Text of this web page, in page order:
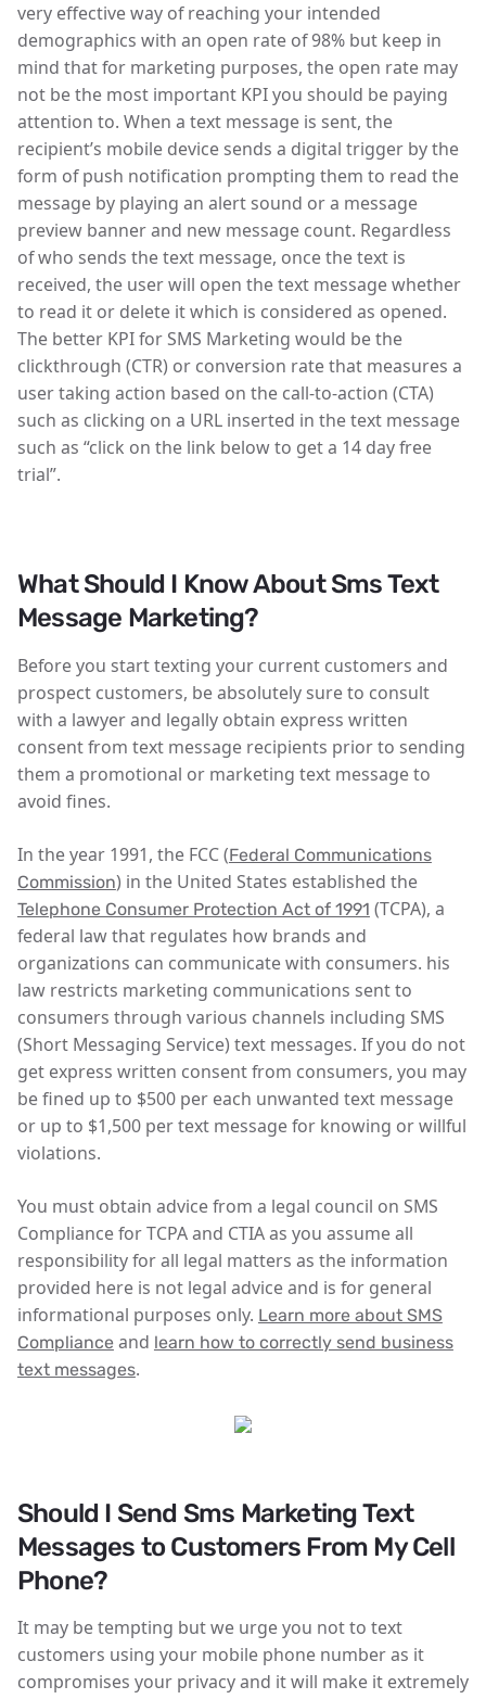
very effective way of reaching your intended
demographics with an open rate of 98% but keep in
mind that for marketing purposes, the open rate may
not be the most important KPI you should be paying
attention to. When a text message is sent, the
recipient’s mobile device sends a digital trigger by the
form of push notification prompting them to read the
message by playing an alert sound or a message
preview banner and new message count. Regardless
of who sends the text message, once the text is
received, the user will open the text message whether
to read it or delete it which is considered as opened.
The better KPI for SMS Marketing would be the
clickthrough (CTR) or conversion rate that measures a
user taking action based on the call-to-action (CTA)
such as clicking on a URL inserted in the text message
such as “click on the link below to get a 14 day free
trial”.
What Should I Know About Sms Text
Message Marketing?
Before you start texting your current customers and
prospect customers, be absolutely sure to consult
with a lawyer and legally obtain express written
consent from text message recipients prior to sending
them a promotional or marketing text message to
avoid fines.
In the year 1991, the FCC (Federal Communications
Commission) in the United States established the
Telephone Consumer Protection Act of 1991 (TCPA), a
federal law that regulates how brands and
organizations can communicate with consumers. his
law restricts marketing communications sent to
consumers through various channels including SMS
(Short Messaging Service) text messages. If you do not
get express written consent from consumers, you may
be fined up to $500 per each unwanted text message
or up to $1,500 per text message for knowing or willful
violations.
You must obtain advice from a legal council on SMS
Compliance for TCPA and CTIA as you assume all
responsibility for all legal matters as the information
provided here is not legal advice and is for general
informational purposes only. Learn more about SMS
Complianceand learn how to correctly send business
text messages.
Should I Send Sms Marketing Text
Messages to Customers From My Cell
Phone?
It may be tempting but we urge you not to text
customers using your mobile phone number as it
compromises your privacy and it will make it extremely